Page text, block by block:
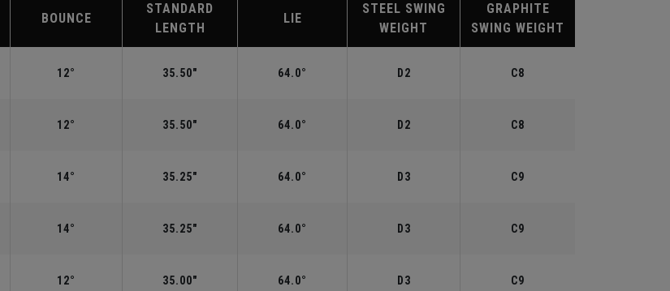
BOUNCE
STANDARD
LENGTH
LIE
STEEL SWING
WEIGHT
GRAPHITE
SWING WEIGHT
12° 35.50" 64.0° D2 C8
12° 35.50" 64.0° D2 C8
14° 35.25" 64.0° D3 C9
14° 35.25" 64.0° D3 C9
12° 35.00" 64.0° D3 C9